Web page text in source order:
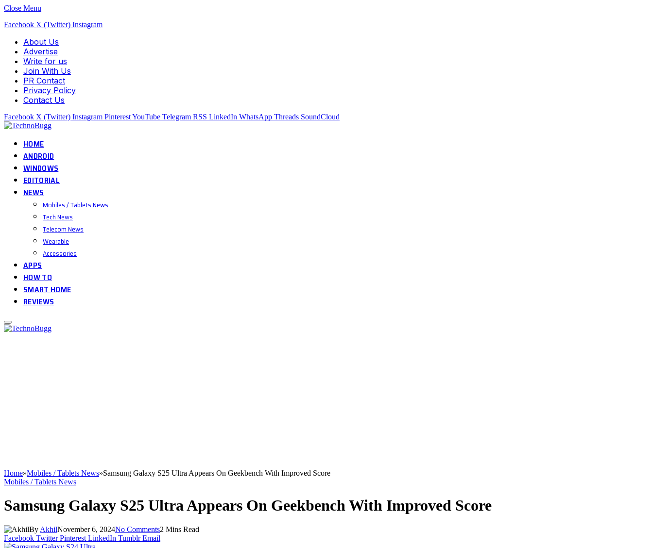
Close Menu
Facebook X (Twitter) Instagram
About Us
Advertise
Write for us
Join With Us
PR Contact
Privacy Policy
Contact Us
Facebook X (Twitter) Instagram PinterestYouTube Telegram RSS LinkedIn WhatsApp Threads SoundCloud
HOME
ANDROID
WINDOWS
EDITORIAL
NEWS
Mobiles / Tablets News
Tech News
Telecom News
Wearable
Accessories
APPS
HOW TO
SMART HOME
REVIEWS
Home»Mobiles / Tablets News»Samsung Galaxy S25 Ultra Appears On Geekbench With Improved Score
Mobiles / Tablets News
Samsung Galaxy S25 Ultra Appears On Geekbench With Improved Score
By AkhilNovember 6, 2024No Comments2 Mins Read
Facebook Twitter Pinterest LinkedIn Tumblr Email